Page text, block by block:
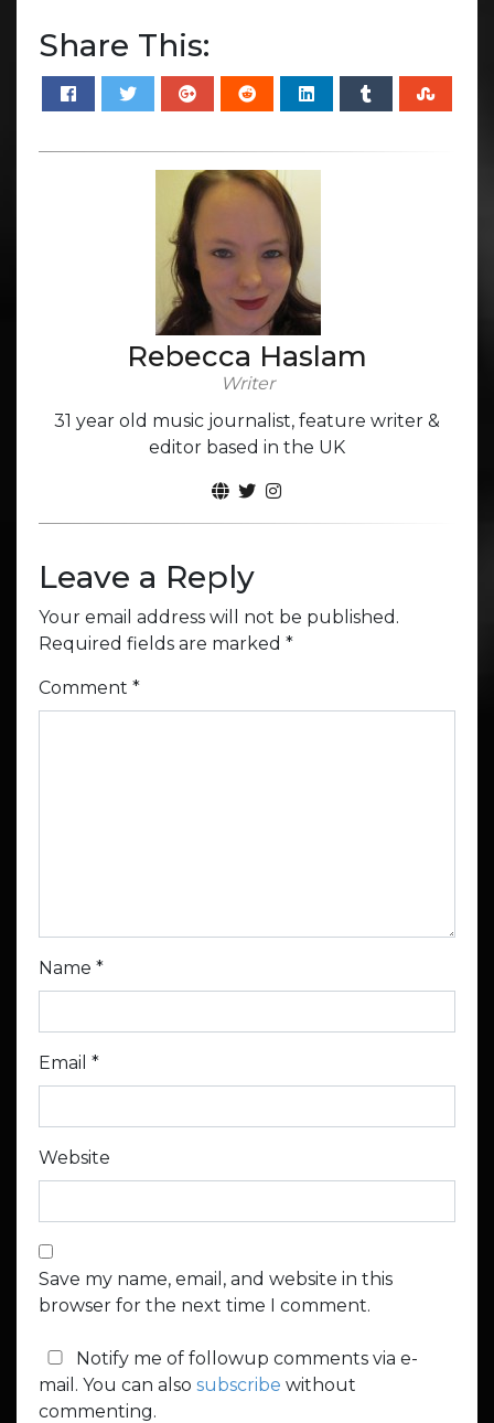
Share This:
Rebecca Haslam
Writer
31 year old music journalist, feature writer &
editor based in the UK
Leave a Reply
Your email address will not be published.
Required fields are marked *
Comment *
Name *
Email *
Website
Save my name, email, and website in this
browser for the next time I comment.
Notify me of followup comments via e-
mail. You can also subscribe without
commenting.